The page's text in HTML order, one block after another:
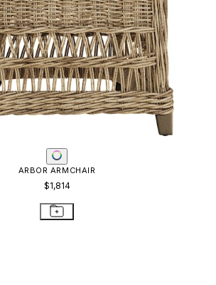
ARBOR ARMCHAIR
$1,814